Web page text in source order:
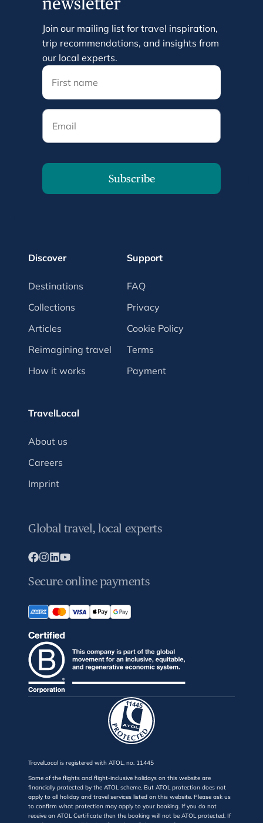
Join our mailing list for travel inspiration,
trip recommendations, and insights from
our local experts.
Email
Subscribe
Discover
Destinations
Collections
Articles
Reimagining travel
How it works
Support
FAQ
Privacy
Cookie Policy
Terms
Payment
TravelLocal
About us
Careers
Imprint
Global travel, local experts
Secure online payments
TravelLocal is registered with ATOL, no. 11445
Some of the flights and flight-inclusive holidays on this website are
financially protected by the ATOL scheme. But ATOL protection does not
apply to all holiday and travel services listed on this website. Please ask us
to confirm what protection may apply to your booking. If you do not
receive an ATOL Certificate then the booking will not be ATOL protected. If